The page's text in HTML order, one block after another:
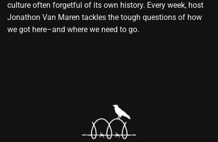
culture often forgetful of its own history. Every week, host
Jonathon Van Maren tackles the tough questions of how
we got here–and where we need to go.